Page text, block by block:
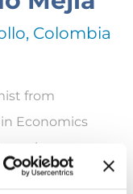
Colombia
from
Economics
in
and has